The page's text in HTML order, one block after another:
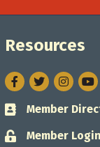
Resources
Facebook
Twitter
Business card
Member
Lock icon
Member Login